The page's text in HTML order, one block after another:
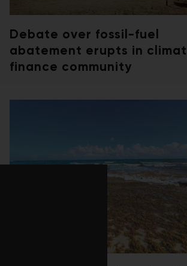
Debate over fossil-fuel
abatement erupts in
finance community